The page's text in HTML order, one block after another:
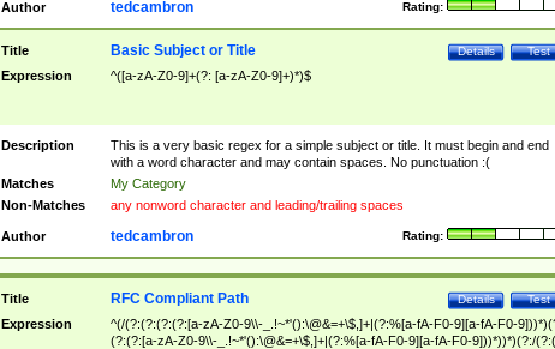
Author Rating:
tedcambron
Title Test
Details
Basic Subject or Title
Expression ^([a-zA-Z0-9]+(?: [a-zA-Z0-9]+)*)$
Description
This is a very basic regex for a simple subject or title. It must begin and end
with a word character and may contain spaces. No punctuation :(
Matches
My Category
Non-Matches
any nonword character and leading/trailing spaces
Author Rating:
tedcambron
Title Test
Details
RFC Compliant Path
Expression
^(/(?:(?:(?:(?:[a-zA-Z0-9\\-_.!~*'():\@&=+\$,]+|(?:%[a-fA-F0-9][a-fA-F0-
(?:(?:[a-zA-Z0-9\\-_.!~*'():\@&=+\$,]+|(?:%[a-fA-F0-9][a-fA-F0-9]))*))*)(?:/